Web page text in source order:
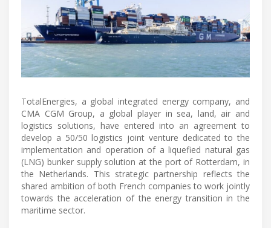
TotalEnergies, a global integrated energy company, and
CMA CGM Group, a global player in sea, land, air and
logistics solutions, have entered into an agreement to
develop a 50/50 logistics joint venture dedicated to the
implementation and operation of a liquefied natural gas
(LNG) bunker supply solution at the port of Rotterdam, in
the Netherlands. This strategic partnership reflects the
shared ambition of both French companies to work jointly
towards the acceleration of the energy transition in the
maritime sector.